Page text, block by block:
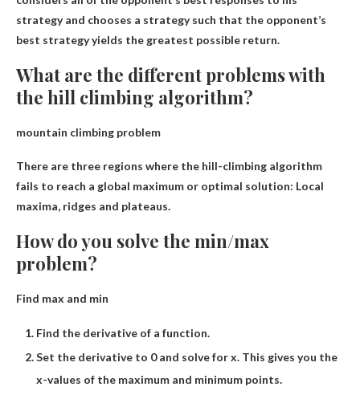
strategy and chooses a strategy such that the opponent’s
best strategy yields the greatest possible return.
What are the different problems with
the hill climbing algorithm?
mountain climbing problem
There are three regions where the hill-climbing algorithm
fails to reach a global maximum or optimal solution: Local
maxima, ridges and plateaus.
How do you solve the min/max
problem?
Find max and min
Find the derivative of a function.
Set the derivative to 0 and solve for x. This gives you the
x-values ​​of the maximum and minimum points.